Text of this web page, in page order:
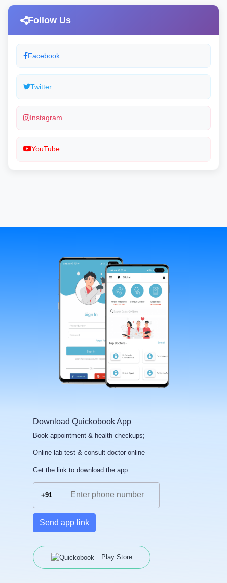
Follow Us
Facebook
Twitter
Instagram
YouTube
Download Quickobook App
Book appointment & health checkups;
Online lab test & consult doctor online
Get the link to download the app
+91
Send app link
Play Store